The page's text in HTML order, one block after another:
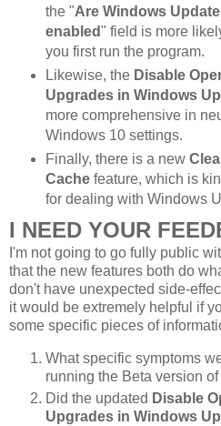
the "Are Windows
enabled" field is more
you first run the program.
Likewise, the Disable
Upgrades in Windows
more comprehensive in
Windows 10 settings.
Finally, there is a new
Cachefeature, which is
for dealing with Windows
I NEED YOUR
I'm not going to go fully public
that the new features both do
don't have unexpected side-
it would be extremely helpful if
some specific pieces of
What specific symptoms
running the Beta version
Did the updated Disable
Upgrades in Windows